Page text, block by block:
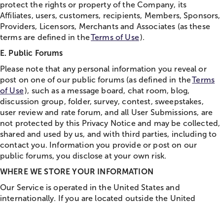
protect the rights or property of the Company, its
Affiliates, users, customers, recipients, Members, Sponsors,
Providers, Licensors, Merchants and Associates (as these
terms are defined in theTerms of Use).
E. Public Forums
Please note that any personal information you reveal or
post on one of our public forums (as defined in theTerms
of Use), such as a message board, chat room, blog,
discussion group, folder, survey, contest, sweepstakes,
user review and rate forum, and all User Submissions, are
not protected by this Privacy Notice and may be collected,
shared and used by us, and with third parties, including to
contact you. Information you provide or post on our
public forums, you disclose at your own risk.
WHERE WE STORE YOUR INFORMATION
Our Service is operated in the United States and
internationally. If you are located outside the United